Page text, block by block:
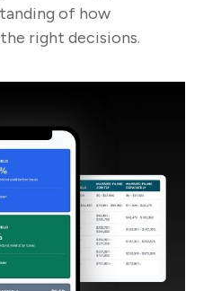
of how
right decisions.